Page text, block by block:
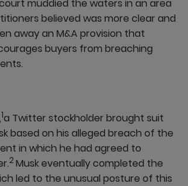
muddied the waters in an area
believed was more clear and
away an M&A provision that
buyers from breaching
,1a Twitter stockholder brought suit
based on his alleged breach of the
in which he had agreed to
2 Musk eventually completed the
led to the unusual posture of this